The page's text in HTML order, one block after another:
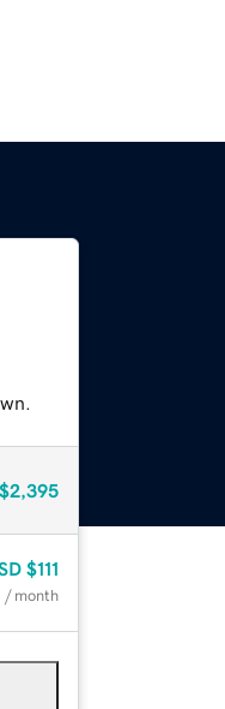
$2,395
$111
/ month